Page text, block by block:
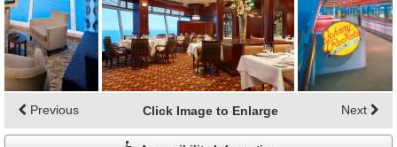
Click Image to Enlarge
Previous Next